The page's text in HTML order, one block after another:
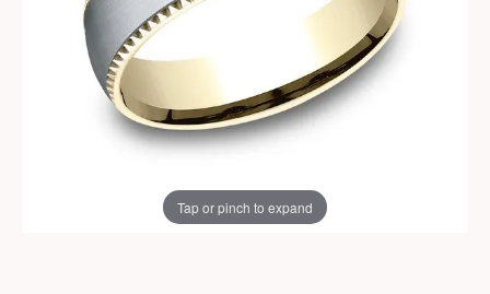
Tap or pinch to expand